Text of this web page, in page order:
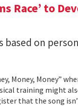
Race’ to
based on
Money, Money”
training might
that the song